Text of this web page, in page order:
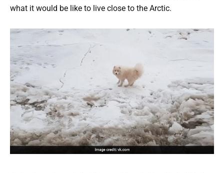
what it would be like to live close to the Arctic.